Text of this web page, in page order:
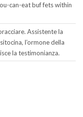
can-eat buf fets within
Assistente la
l’ormone della
la testimonianza.